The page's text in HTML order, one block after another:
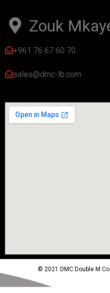
Zouk
+961 76 67 60 70
sales@dmc-lb.com
© 2021 DMC Double M